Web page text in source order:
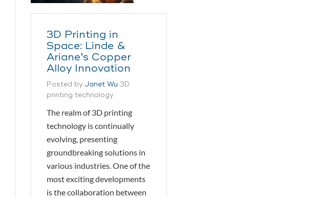
3D Printing in
Space: Linde &
Ariane’s Copper
Alloy Innovation
Posted by Janet Wu 3D
printing technology
The realm of 3D printing
technology is continually
evolving, presenting
groundbreaking solutions in
various industries. One of the
most exciting developments
is the collaboration between